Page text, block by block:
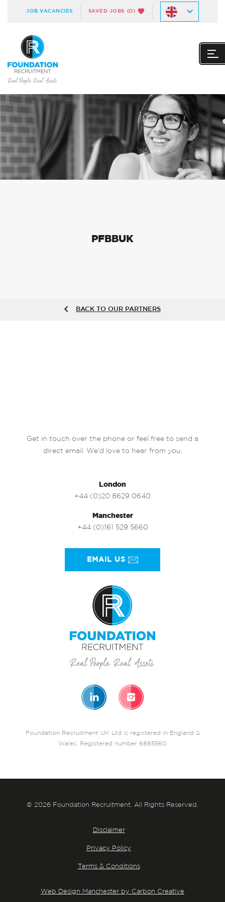
JOB VACANCIES SAVED JOBS (0)
PFBBUK
BACK TO OUR PARTNERS
Get in touch over the phone or feel free to send a
direct email. We’d love to hear from you.
London
+44 (0)20 8629 0640
Manchester
+44 (0)161 529 5660
EMAIL US
Foundation Recruitment UK Ltd is registered in England &
Wales. Registered number 6885560
© 2026 Foundation Recruitment. All Rights Reserved.
Disclaimer
Privacy Policy
Terms & Conditions
Web Design Manchester by Carbon Creative